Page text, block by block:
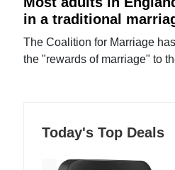
in a traditional
The Coalition for Marriage
the "rewards of marriage" to
Today's Top Deals